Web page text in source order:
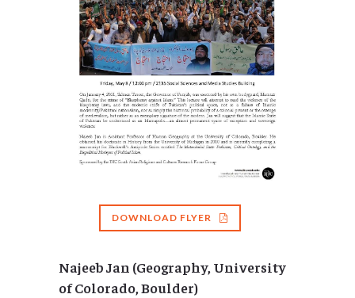
DOWNLOAD FLYER
Najeeb Jan (Geography, University
of Colorado, Boulder)